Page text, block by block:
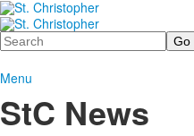
Search
Menu
StC News